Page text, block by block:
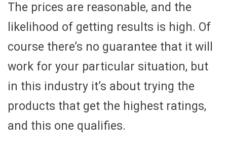
The prices are reasonable, and the
likelihood of getting results is high. Of
course there’s no guarantee that it will
work for your particular situation, but
in this industry it’s about trying the
products that get the highest ratings,
and this one qualifies.